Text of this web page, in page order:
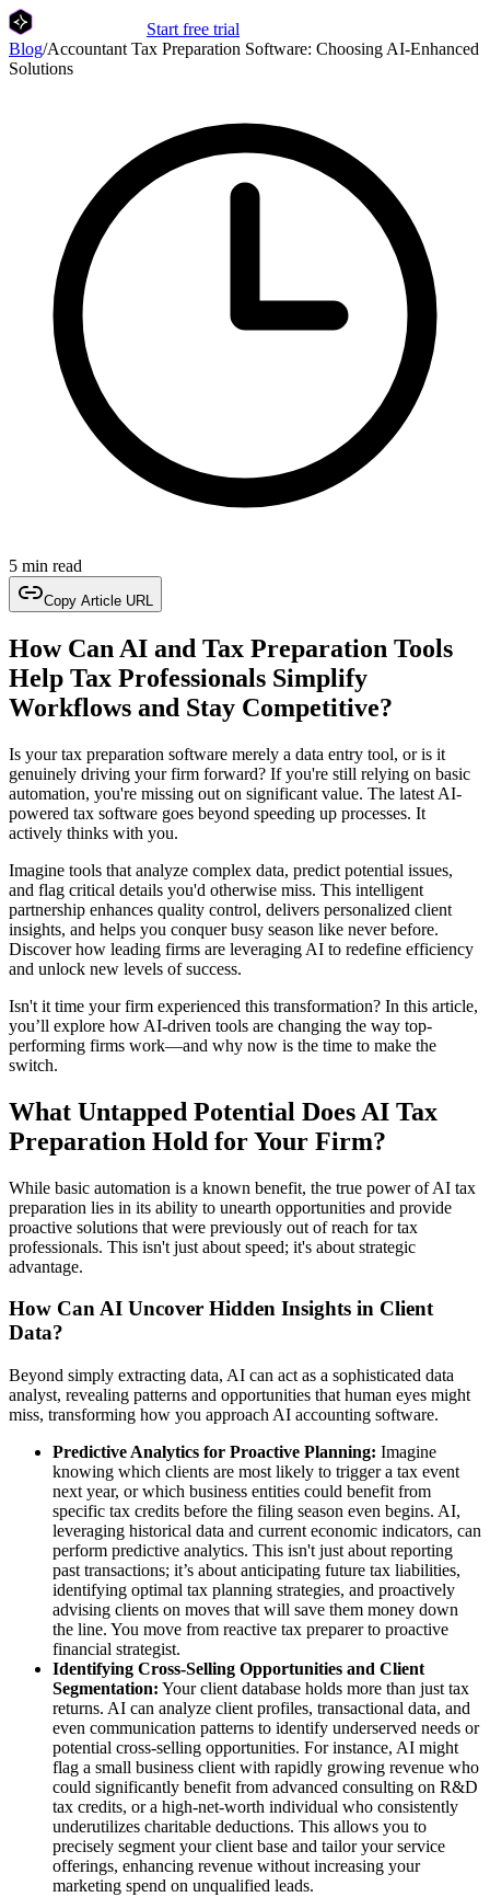
Start free trial
Blog/Accountant Tax Preparation Software: Choosing AI-Enhanced
Solutions
5 min read
Copy Article URL
How Can AI and Tax Preparation Tools
Help Tax Professionals Simplify
Workflows and Stay Competitive?
Is your tax preparation software merely a data entry tool, or is it
genuinely driving your firm forward? If you're still relying on basic
automation, you're missing out on significant value. The latest AI-
powered tax software goes beyond speeding up processes. It
actively thinks with you.
Imagine tools that analyze complex data, predict potential issues,
and flag critical details you'd otherwise miss. This intelligent
partnership enhances quality control, delivers personalized client
insights, and helps you conquer busy season like never before.
Discover how leading firms are leveraging AI to redefine efficiency
and unlock new levels of success.
Isn't it time your firm experienced this transformation? In this article,
you’ll explore how AI-driven tools are changing the way top-
performing firms work—and why now is the time to make the
switch.
What Untapped Potential Does AI Tax
Preparation Hold for Your Firm?
While basic automation is a known benefit, the true power of AI tax
preparation lies in its ability to unearth opportunities and provide
proactive solutions that were previously out of reach for tax
professionals. This isn't just about speed; it's about strategic
advantage.
How Can AI Uncover Hidden Insights in Client
Data?
Beyond simply extracting data, AI can act as a sophisticated data
analyst, revealing patterns and opportunities that human eyes might
miss, transforming how you approach AI accounting software.
Predictive Analytics for Proactive Planning: Imagine
knowing which clients are most likely to trigger a tax event
next year, or which business entities could benefit from
specific tax credits before the filing season even begins. AI,
leveraging historical data and current economic indicators, can
perform predictive analytics. This isn't just about reporting
past transactions; it’s about anticipating future tax liabilities,
identifying optimal tax planning strategies, and proactively
advising clients on moves that will save them money down
the line. You move from reactive tax preparer to proactive
financial strategist.
Identifying Cross-Selling Opportunities and Client
Segmentation: Your client database holds more than just tax
returns. AI can analyze client profiles, transactional data, and
even communication patterns to identify underserved needs or
potential cross-selling opportunities. For instance, AI might
flag a small business client with rapidly growing revenue who
could significantly benefit from advanced consulting on R&D
tax credits, or a high-net-worth individual who consistently
underutilizes charitable deductions. This allows you to
precisely segment your client base and tailor your service
offerings, enhancing revenue without increasing your
marketing spend on unqualified leads.